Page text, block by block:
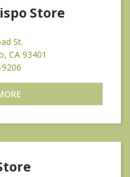
Store
St.
CA 93401